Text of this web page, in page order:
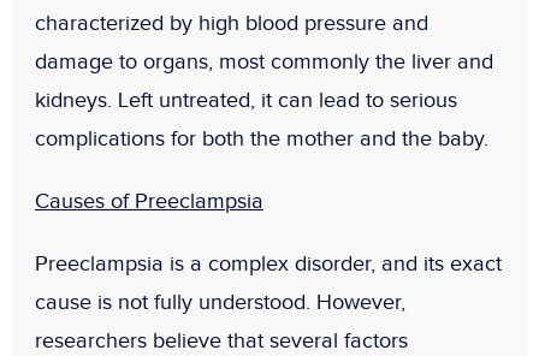
characterized by high blood pressure and
damage to organs, most commonly the liver and
kidneys. Left untreated, it can lead to serious
complications for both the mother and the baby.
Causes of Preeclampsia
Preeclampsia is a complex disorder, and its exact
cause is not fully understood. However,
researchers believe that several factors